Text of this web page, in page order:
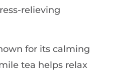
relieving
for its calming
tea helps relax